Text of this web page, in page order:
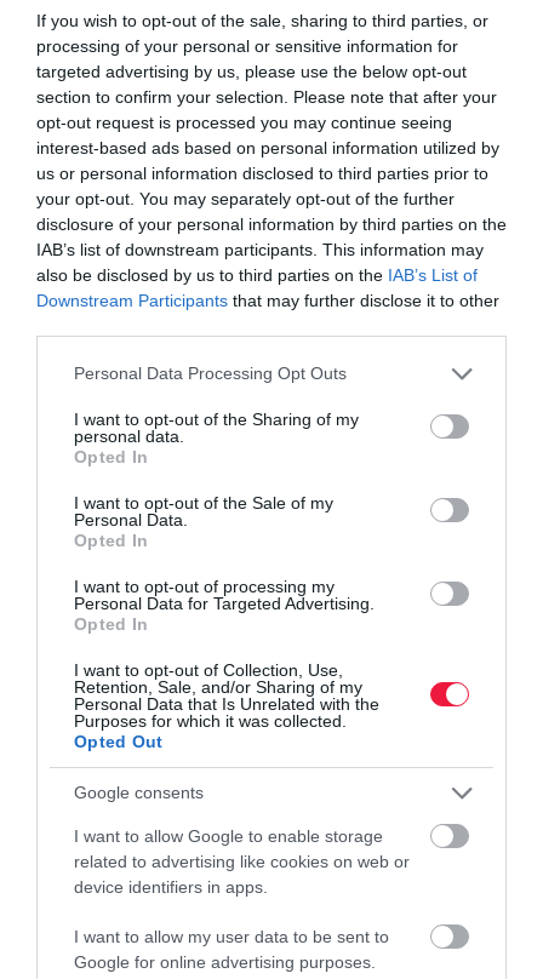
If you wish to opt-out of the sale, sharing to third parties, or
processing of your personal or sensitive information for
targeted advertising by us, please use the below opt-out
section to confirm your selection. Please note that after your
opt-out request is processed you may continue seeing
interest-based ads based on personal information utilized by
us or personal information disclosed to third parties prior to
your opt-out. You may separately opt-out of the further
disclosure of your personal information by third parties on the
IAB’s list of downstream participants. This information may
also be disclosed by us to third parties on the IAB’s List of
Downstream Participants that may further disclose it to other
Please note that this website/app uses one or more Google
not limited to your visit or usage behaviour. You may click to
grant or deny consent to Google and its third-party tags to
use your data for below specified purposes in below Google
consent section.
Personal Data Processing Opt Outs
I want to opt-out of the Sharing of my
personal data.
Opted In
I want to opt-out of the Sale of my
Personal Data.
Opted In
I want to opt-out of processing my
Personal Data for Targeted Advertising.
Opted In
I want to opt-out of Collection, Use,
Retention, Sale, and/or Sharing of my
Personal Data that Is Unrelated with the
Purposes for which it was collected.
Opted Out
Google consents
I want to allow Google to enable storage
related to advertising like cookies on web or
device identifiers in apps.
I want to allow my user data to be sent to
Google for online advertising purposes.
KÖRNYEZETVÉDELEM
Már tesztelik a Tesco újítását, hozzánk mikor jut
britanniai áruházaiban, ahol a vásárlók leadhatják a régi műanyag
szatyraikat és csomagolóanyagaikat.